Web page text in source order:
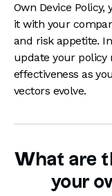
Own Device
it with your
and risk appetite.
update your policy
effectiveness as
vectors evolve.
What are
your